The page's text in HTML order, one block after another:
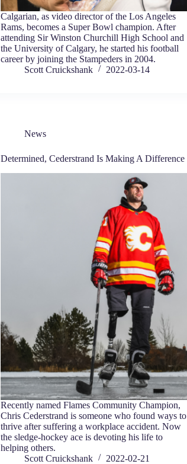
Calgarian, as video director of the Los Angeles
Rams, becomes a Super Bowl champion. After
attending Sir Winston Churchill High School and
the University of Calgary, he started his football
career by joining the Stampeders in 2004.
Scott Cruickshank
2022-03-14
News
Determined, Cederstrand Is Making A Difference
Recently named Flames Community Champion,
Chris Cederstrand is someone who found ways to
thrive after suffering a workplace accident. Now
the sledge-hockey ace is devoting his life to
helping others.
Scott Cruickshank
2022-02-21